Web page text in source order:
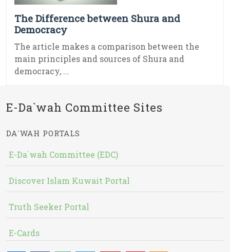
The Difference between Shura and
Democracy
The article makes a comparison between the
main principles and sources of Shura and
democracy, ...
E-Da`wah Committee Sites
DA`WAH PORTALS
E-Da`wah Committee (EDC)
Discover Islam Kuwait Portal
Truth Seeker Portal
E-Cards